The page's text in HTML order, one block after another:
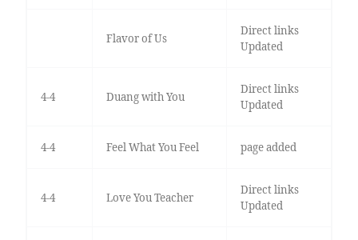
Flavor of Us
Direct links
Updated
4-4 Duang with You
Direct links
Updated
4-4 Feel What You Feel page added
4-4 Love You Teacher
Direct links
Updated